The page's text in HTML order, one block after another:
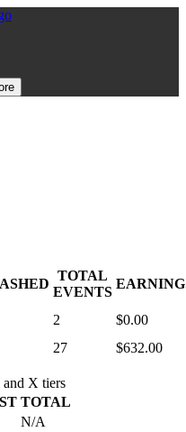
TOTAL
EVENTS
2
$0.00
27
$632.00
and X tiers
TOTAL
N/A